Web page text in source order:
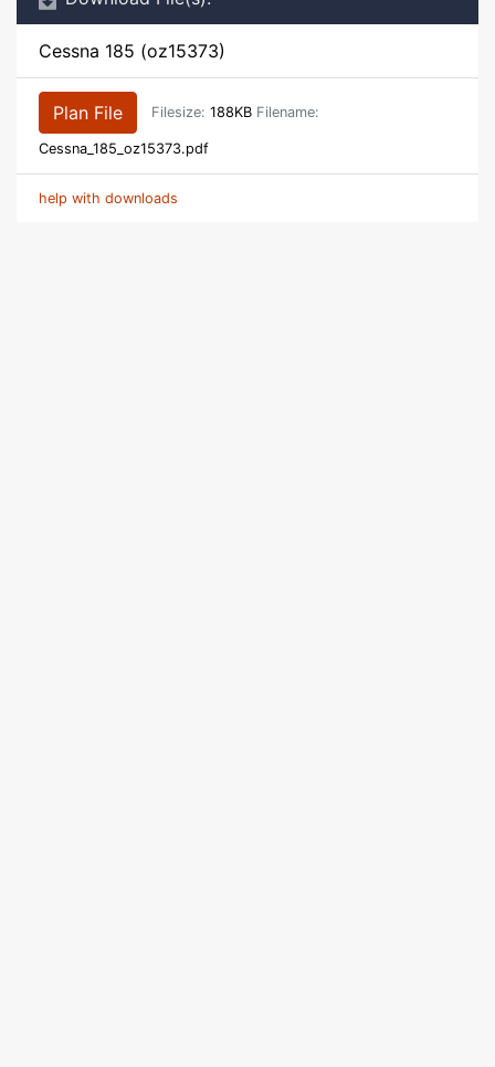
Cessna 185 (oz15373)
Plan File Filesize: 188KB Filename:
Cessna_185_oz15373.pdf
help with downloads